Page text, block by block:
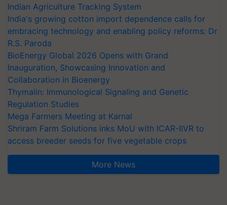
Indian Agriculture Tracking System
India's growing cotton import dependence calls for
embracing technology and enabling policy reforms: Dr
R.S. Paroda
BioEnergy Global 2026 Opens with Grand
Inauguration, Showcasing Innovation and
Collaboration in Bioenergy
Thymalin: Immunological Signaling and Genetic
Regulation Studies
Mega Farmers Meeting at Karnal
Shriram Farm Solutions inks MoU with ICAR-IIVR to
access breeder seeds for five vegetable crops
More News